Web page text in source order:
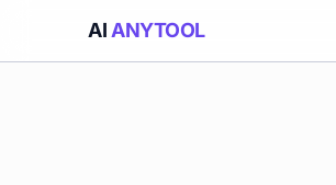
AI ANYTOOL